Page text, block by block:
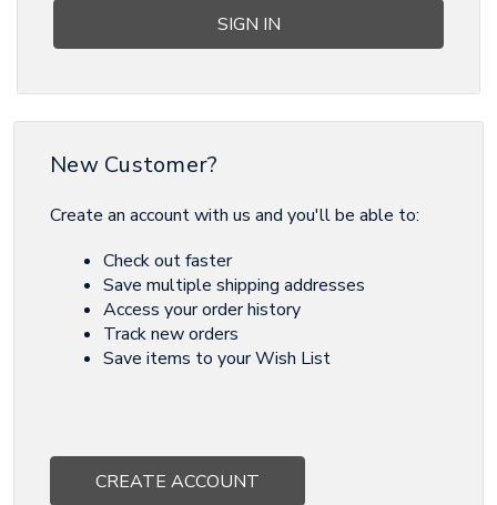
New Customer?
Create an account with us and you'll be able to:
Check out faster
Save multiple shipping addresses
Access your order history
Track new orders
Save items to your Wish List
CREATE ACCOUNT